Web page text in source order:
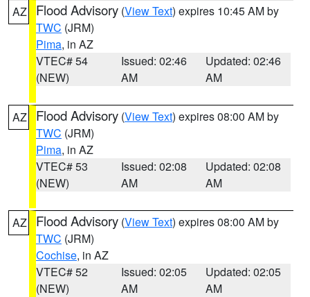
AZ Flood Advisory (View Text) expires 10:45 AM by
TWC (JRM)
Pima, in AZ
VTEC# 54
(NEW)
Issued: 02:46
AM
Updated: 02:46
AM
AZ Flood Advisory (View Text) expires 08:00 AM by
TWC (JRM)
Pima, in AZ
VTEC# 53
(NEW)
Issued: 02:08
AM
Updated: 02:08
AM
AZ Flood Advisory (View Text) expires 08:00 AM by
TWC (JRM)
Cochise, in AZ
VTEC# 52
(NEW)
Issued: 02:05
AM
Updated: 02:05
AM